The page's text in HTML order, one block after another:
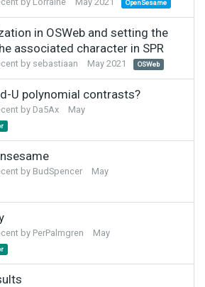
OpenSesame
in OSWeb and setting the
associated character in SPR
by sebastiaan May 2021 OSWeb
U polynomial contrasts?
by Da5Ax
May
by BudSpencer
May
by PerPalmgren
May